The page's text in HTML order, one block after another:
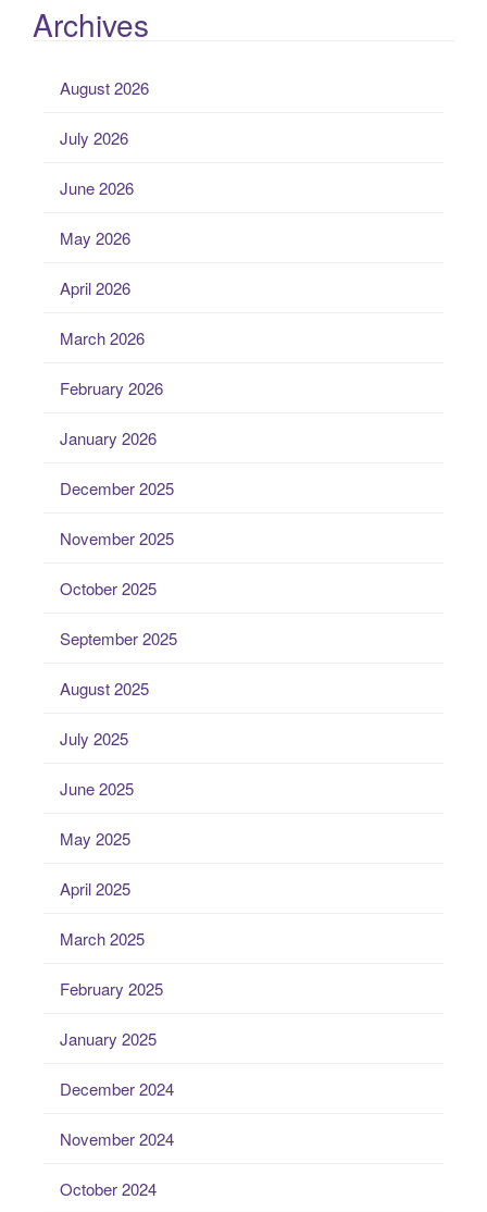
Archives
August 2026
July 2026
June 2026
May 2026
April 2026
March 2026
February 2026
January 2026
December 2025
November 2025
October 2025
September 2025
August 2025
July 2025
June 2025
May 2025
April 2025
March 2025
February 2025
January 2025
December 2024
November 2024
October 2024